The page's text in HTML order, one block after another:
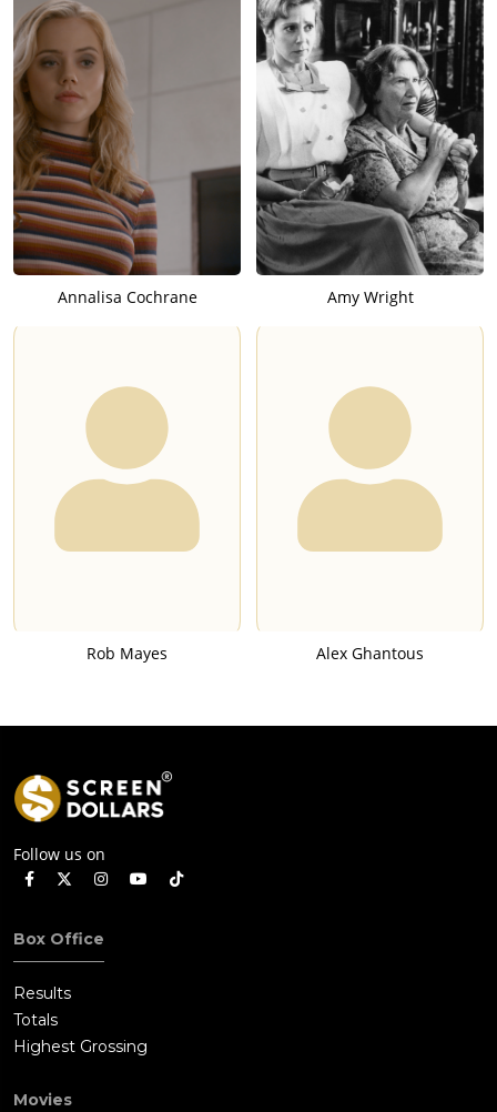
Annalisa Cochrane Amy Wright
Rob Mayes Alex Ghantous
Follow us on
Box Office
Results
Totals
Highest Grossing
Movies